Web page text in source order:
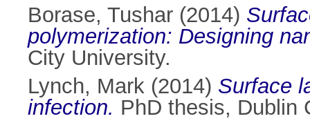
Borase, Tushar (2014)
polymerization: Designing
City University.
Lynch, Mark (2014) Surface
infection. PhD thesis, Dublin